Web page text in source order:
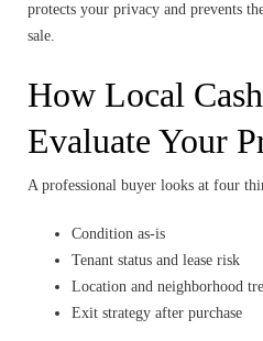
protects your privacy and prevents
sale.
How Local
Evaluate Your
A professional buyer looks at four
Condition as-is
Tenant status and lease risk
Location and neighborhood
Exit strategy after purchase